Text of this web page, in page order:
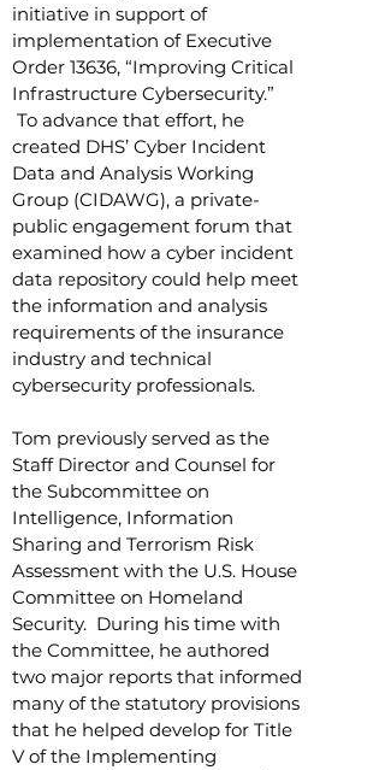
initiative in support of
implementation of Executive
Order 13636, “Improving Critical
Infrastructure Cybersecurity.”
To advance that effort, he
created DHS’ Cyber Incident
Data and Analysis Working
Group (CIDAWG), a private-
public engagement forum that
examined how a cyber incident
data repository could help meet
the information and analysis
requirements of the insurance
industry and technical
cybersecurity professionals.
Tom previously served as the
Staff Director and Counsel for
the Subcommittee on
Intelligence, Information
Sharing and Terrorism Risk
Assessment with the U.S. House
Committee on Homeland
Security. During his time with
the Committee, he authored
two major reports that informed
many of the statutory provisions
that he helped develop for Title
V of the Implementing